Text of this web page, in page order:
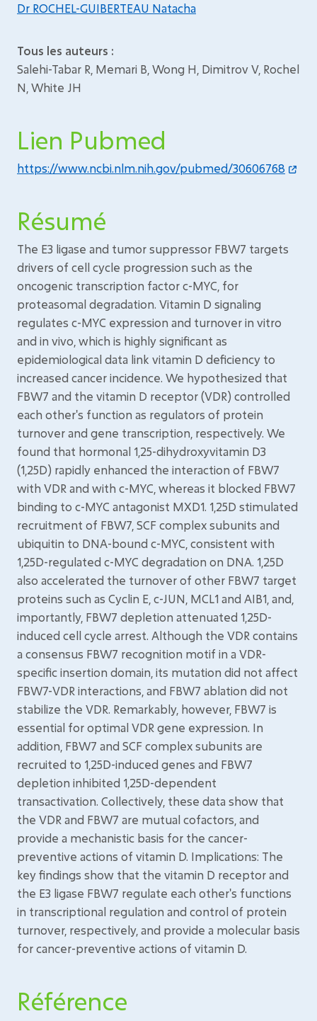
Dr ROCHEL-GUIBERTEAU Natacha
Tous les auteurs :
Salehi-Tabar R, Memari B, Wong H, Dimitrov V, Rochel
N, White JH
Lien Pubmed
https://www.ncbi.nlm.nih.gov/pubmed/30606768
Résumé
The E3 ligase and tumor suppressor FBW7 targets
drivers of cell cycle progression such as the
oncogenic transcription factor c-MYC, for
proteasomal degradation. Vitamin D signaling
regulates c-MYC expression and turnover in vitro
and in vivo, which is highly significant as
epidemiological data link vitamin D deficiency to
increased cancer incidence. We hypothesized that
FBW7 and the vitamin D receptor (VDR) controlled
each other's function as regulators of protein
turnover and gene transcription, respectively. We
found that hormonal 1,25-dihydroxyvitamin D3
(1,25D) rapidly enhanced the interaction of FBW7
with VDR and with c-MYC, whereas it blocked FBW7
binding to c-MYC antagonist MXD1. 1,25D stimulated
recruitment of FBW7, SCF complex subunits and
ubiquitin to DNA-bound c-MYC, consistent with
1,25D-regulated c-MYC degradation on DNA. 1,25D
also accelerated the turnover of other FBW7 target
proteins such as Cyclin E, c-JUN, MCL1 and AIB1, and,
importantly, FBW7 depletion attenuated 1,25D-
induced cell cycle arrest. Although the VDR contains
a consensus FBW7 recognition motif in a VDR-
specific insertion domain, its mutation did not affect
FBW7-VDR interactions, and FBW7 ablation did not
stabilize the VDR. Remarkably, however, FBW7 is
essential for optimal VDR gene expression. In
addition, FBW7 and SCF complex subunits are
recruited to 1,25D-induced genes and FBW7
depletion inhibited 1,25D-dependent
transactivation. Collectively, these data show that
the VDR and FBW7 are mutual cofactors, and
provide a mechanistic basis for the cancer-
preventive actions of vitamin D. Implications: The
key findings show that the vitamin D receptor and
the E3 ligase FBW7 regulate each other's functions
in transcriptional regulation and control of protein
turnover, respectively, and provide a molecular basis
for cancer-preventive actions of vitamin D.
Référence